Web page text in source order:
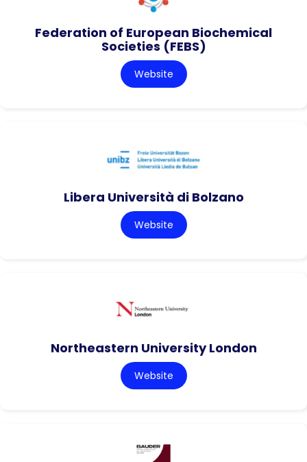
Federation of European Biochemical
Societies (FEBS)
Website
Libera Università di Bolzano
Website
Northeastern University London
Website